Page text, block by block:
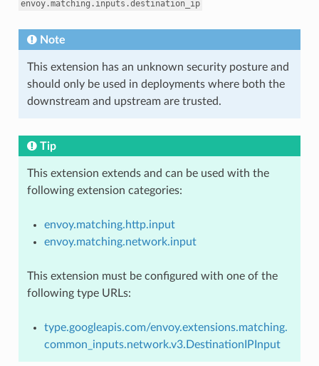
envoy.matching.inputs.destination_ip
Note
This extension has an unknown security posture and
should only be used in deployments where both the
downstream and upstream are trusted.
Tip
This extension extends and can be used with the
following extension categories:
envoy.matching.http.input
envoy.matching.network.input
This extension must be configured with one of the
following type URLs:
type.googleapis.com/envoy.extensions.matching.
common_inputs.network.v3.DestinationIPInput